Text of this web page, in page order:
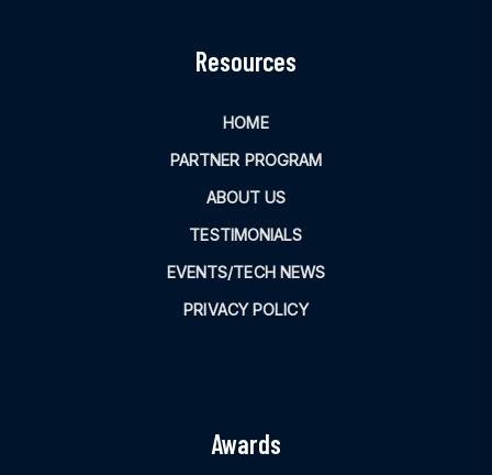
Resources
HOME
PARTNER PROGRAM
ABOUT US
TESTIMONIALS
EVENTS/TECH NEWS
PRIVACY POLICY
Awards